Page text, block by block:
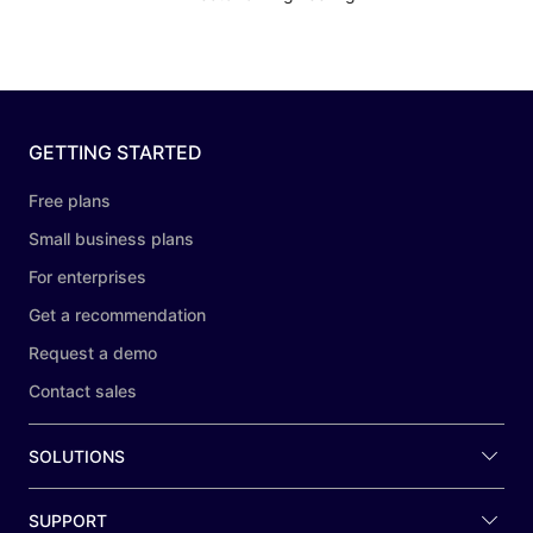
GETTING STARTED
Free plans
Small business plans
For enterprises
Get a recommendation
Request a demo
Contact sales
SOLUTIONS
SUPPORT